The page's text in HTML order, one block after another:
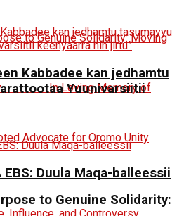
to Genuine Solidarity:
Kabbadee kan jedhamtu
Yuunivarsiitii
EBS: Duula Maqa-balleessii